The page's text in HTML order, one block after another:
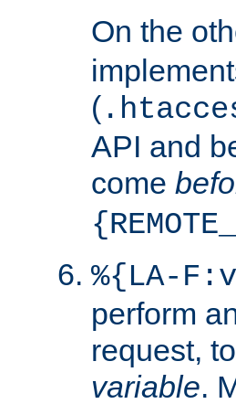
On the
(
API and
come
%{LA-
perform
request,
variable.